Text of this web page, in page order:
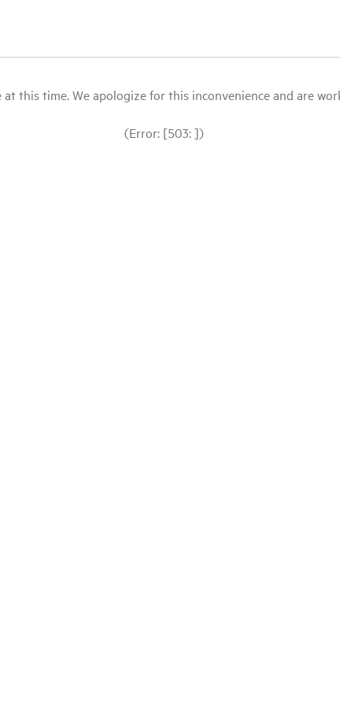
this time. We apologize for this inconvenience and are
(Error: [503: ])